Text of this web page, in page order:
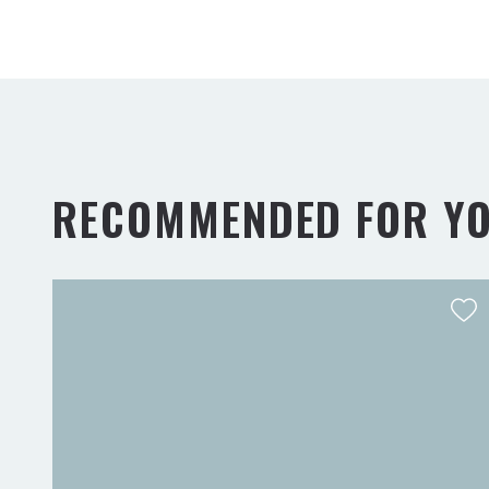
RECOMMENDED FOR